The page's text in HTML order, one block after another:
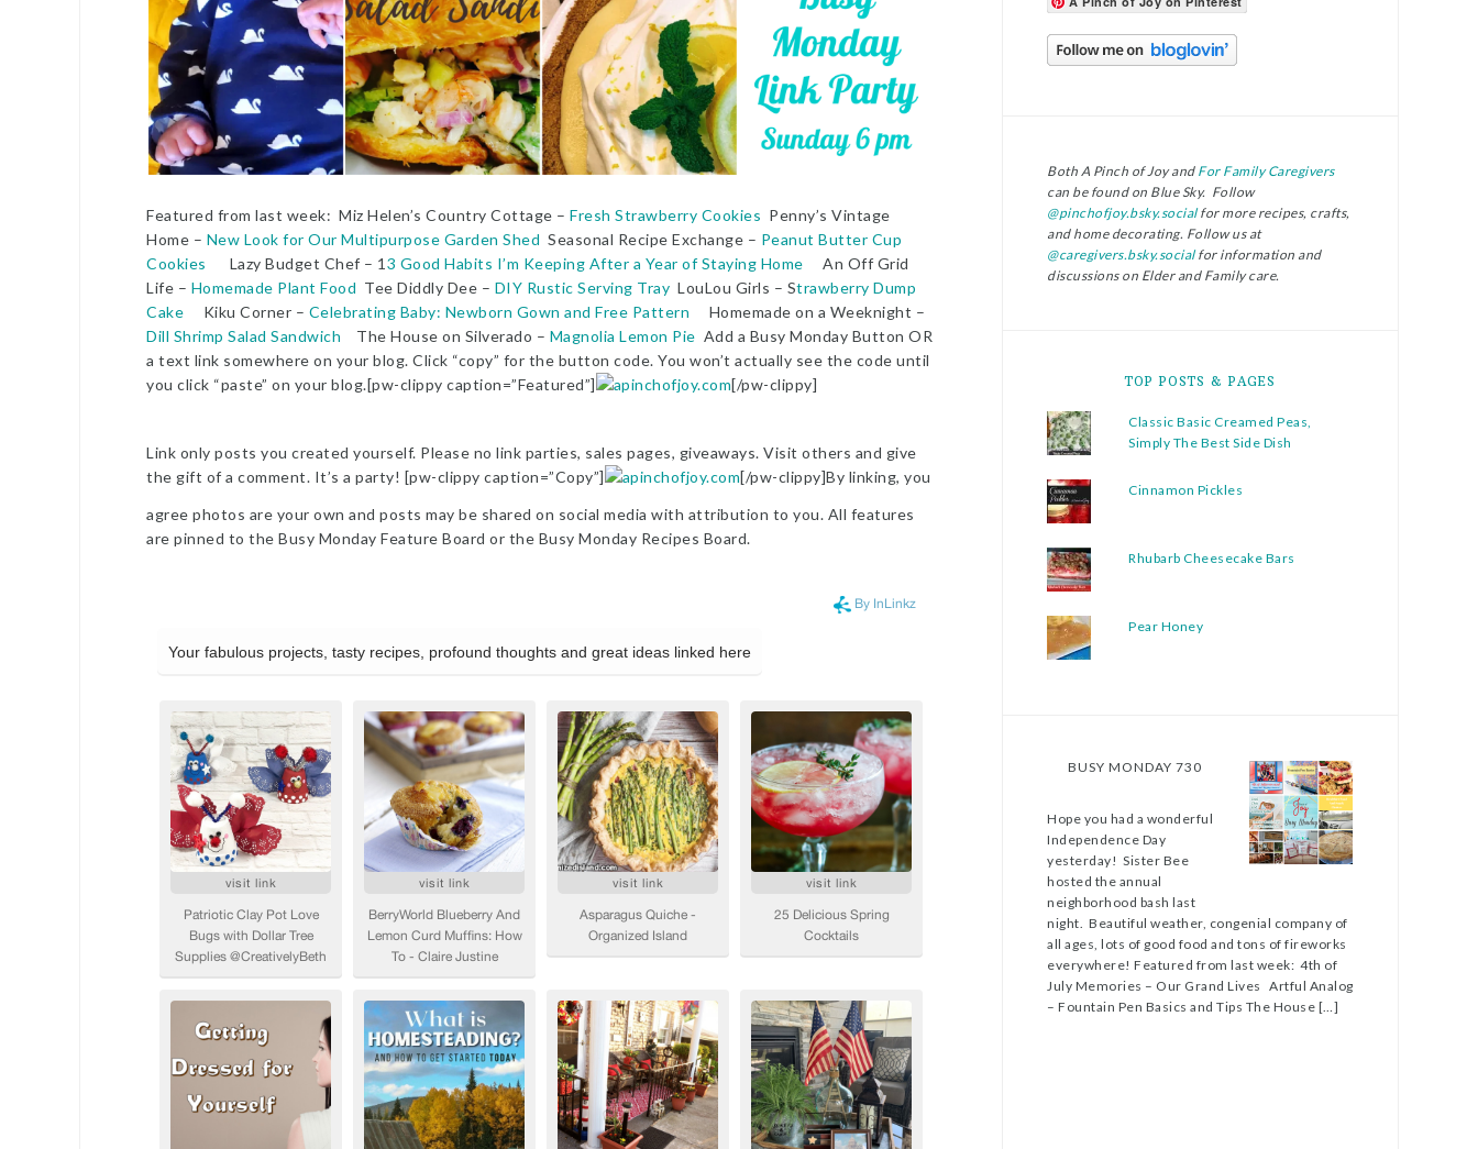
Featured from last week: Miz Helen’s Country Cottage – Fresh Strawberry Cookies Penny’s Vintage
Home – New Look for Our Multipurpose Garden Shed Seasonal Recipe Exchange – Peanut Butter Cup
Cookies
Lazy Budget Chef – 1 3 Good Habits I’m Keeping After a Year of Staying Home
An Off Grid
Life – Homemade Plant Food Tee Diddly Dee – DIY Rustic Serving Tray LouLou Girls – Strawberry Dump
Cake Kiku Corner – Celebrating Baby: Newborn Gown and Free Pattern
Homemade on a Weeknight –
Dill Shrimp Salad Sandwich
The House on Silverado – Magnolia Lemon Pie Add a Busy Monday Button OR
a text link somewhere on your blog. Click “copy” for the button code. You won’t actually see the code until
you click “paste” on your blog.[pw-clippy caption=”Featured”]
[/pw-clippy]
Link only posts you created yourself. Please no link parties, sales pages, giveaways. Visit others and give
the gift of a comment. It’s a party! [pw-clippy caption=”Copy”]
[/pw-clippy]By linking, you
agree photos are your own and posts may be shared on social media with attribution to you. All features
are pinned to the Busy Monday Feature Board or the Busy Monday Recipes Board.
Both A Pinch of Joy andFor Family Caregivers
can be found on Blue Sky. Follow
@pinchofjoy.bsky.socialfor more recipes, crafts,
and home decorating. Follow us at
@caregivers.bsky.socialfor information and
discussions on Elder and Family care.
TOP POSTS & PAGES
Classic Basic Creamed Peas,
Simply The Best Side Dish
Cinnamon Pickles
Rhubarb Cheesecake Bars
Pear Honey
BUSY MONDAY 730
Hope you had a wonderful
Independence Day
yesterday! Sister Bee
hosted the annual
neighborhood bash last
night. Beautiful weather, congenial company of
all ages, lots of good food and tons of fireworks
everywhere! Featured from last week: 4th of
July Memories – Our Grand Lives Artful Analog
– Fountain Pen Basics and Tips The House […]